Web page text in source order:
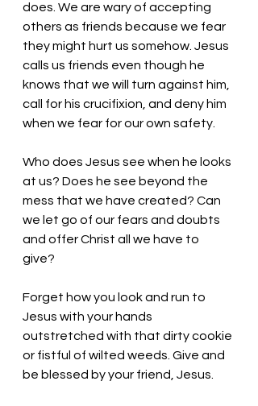
does. We are wary of accepting
others as friends because we fear
they might hurt us somehow. Jesus
calls us friends even though he
knows that we will turn against him,
call for his crucifixion, and deny him
when we fear for our own safety.
Who does Jesus see when he looks
at us? Does he see beyond the
mess that we have created? Can
we let go of our fears and doubts
and offer Christ all we have to
give?
Forget how you look and run to
Jesus with your hands
outstretched with that dirty cookie
or fistful of wilted weeds. Give and
be blessed by your friend, Jesus.